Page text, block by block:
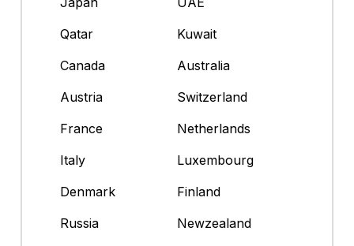
Qatar
Kuwait
Canada
Australia
Austria
Switzerland
France
Netherlands
Italy
Luxembourg
Denmark
Finland
Russia
Newzealand